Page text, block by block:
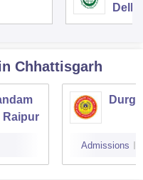
Delhi
Chhattisgarh
Raipur
Admissions